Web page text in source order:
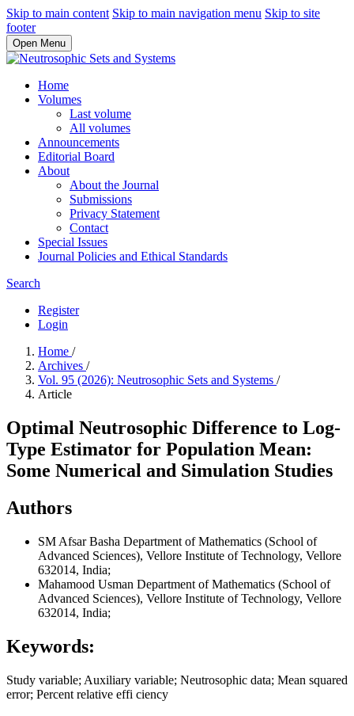
Skip to main content Skip to main navigation menu Skip to site
footer
Open Menu
Home
Volumes
Last volume
All volumes
Announcements
Editorial Board
About
About the Journal
Submissions
Privacy Statement
Contact
Special Issues
Journal Policies and Ethical Standards
Search
Register
Login
Home /
Archives /
Vol. 95 (2026): Neutrosophic Sets and Systems /
Article
Optimal Neutrosophic Difference to Log-
Type Estimator for Population Mean:
Some Numerical and Simulation Studies
Authors
SM Afsar Basha Department of Mathematics (School of
Advanced Sciences), Vellore Institute of Technology, Vellore
632014, India;
Mahamood Usman Department of Mathematics (School of
Advanced Sciences), Vellore Institute of Technology, Vellore
632014, India;
Keywords:
Study variable; Auxiliary variable; Neutrosophic data; Mean squared
error; Percent relative effi ciency